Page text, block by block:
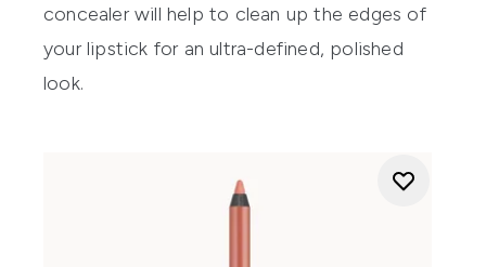
concealer will help to clean up the edges of
your lipstick for an ultra-defined, polished
look.